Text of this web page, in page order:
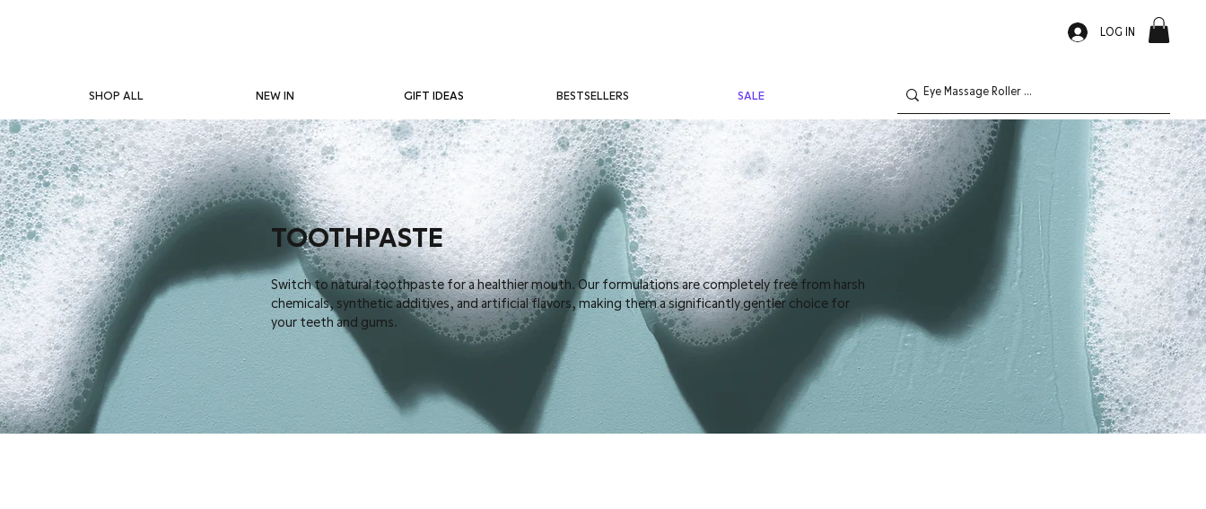
SALE
SHOP ALL NEW IN GIFT IDEAS BESTSELLERS
LOG IN
TOOTHPASTE
Switch to natural toothpaste for a healthier mouth. Our formulations are completely free from harsh
chemicals, synthetic additives, and artificial flavors, making them a significantly gentler choice for
your teeth and gums.